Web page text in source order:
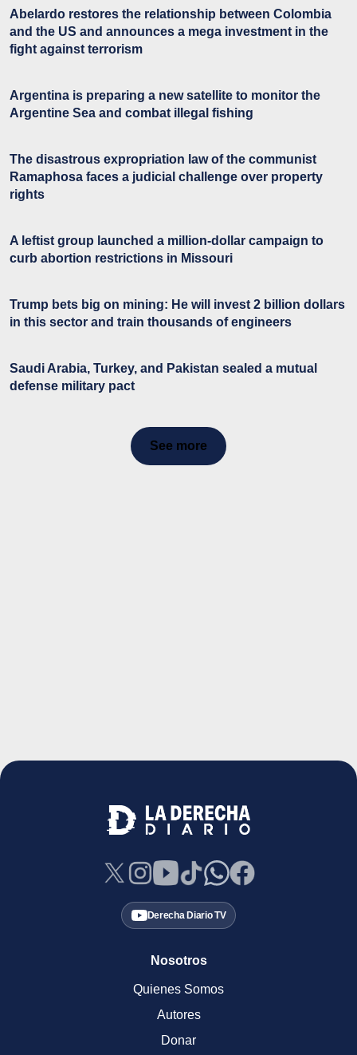
Abelardo restores the relationship between Colombia
and the US and announces a mega investment in the
fight against terrorism
Argentina is preparing a new satellite to monitor the
Argentine Sea and combat illegal fishing
The disastrous expropriation law of the communist
Ramaphosa faces a judicial challenge over property
rights
A leftist group launched a million-dollar campaign to
curb abortion restrictions in Missouri
Trump bets big on mining: He will invest 2 billion dollars
in this sector and train thousands of engineers
Saudi Arabia, Turkey, and Pakistan sealed a mutual
defense military pact
See more
Derecha Diario TV
Nosotros
Quienes Somos
Autores
Donar